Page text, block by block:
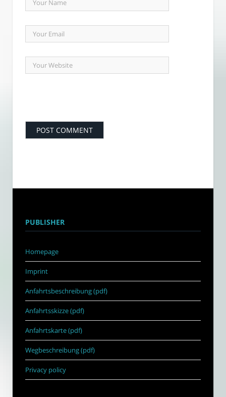
PUBLISHER
Homepage
Imprint
Anfahrtsbeschreibung (pdf)
Anfahrtsskizze (pdf)
Anfahrtskarte (pdf)
Wegbeschreibung (pdf)
Privacy policy